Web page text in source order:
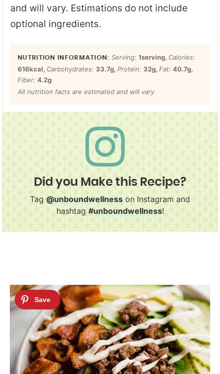
and will vary. Estimations do not include
optional ingredients.
Serving: 1serving, Calories:
616kcal, Carbohydrates: 33.7g, Protein: 32g, Fat: 40.7g,
Fiber: 4.2g
All nutrition facts are estimated and will vary.
Did you Make this Recipe?
Tag@unboundwellnesson Instagram and
hashtag#unboundwellness!